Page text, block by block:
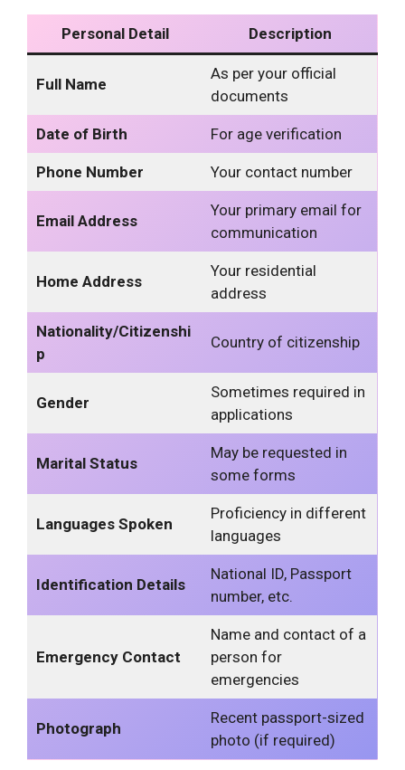
Personal Detail Description
Full Name
As per your official
documents
Date of Birth For age verification
Phone Number Your contact number
Email Address
Your primary email for
communication
Home Address
Your residential
address
Nationality/Citizenshi
p
Country of citizenship
Gender
Sometimes required in
applications
Marital Status
May be requested in
some forms
Languages Spoken
Proficiency in different
languages
Identification Details
National ID, Passport
number, etc.
Emergency Contact
Name and contact of a
person for
emergencies
Photograph
Recent passport-sized
photo (if required)